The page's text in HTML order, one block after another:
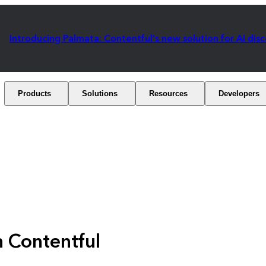
Introducing Palmata: Contentful's new solution for AI
Products Solutions Resources Developers
Contentful